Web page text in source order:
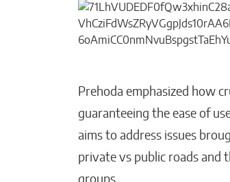
Prehoda emphasized how
guaranteeing the ease of
aims to address issues
private vs public roads and